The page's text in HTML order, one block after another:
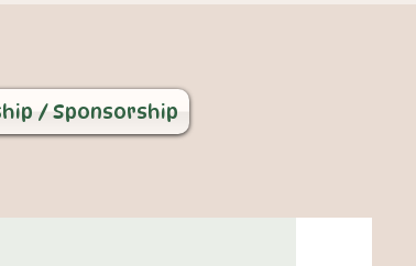
/ Sponsorship